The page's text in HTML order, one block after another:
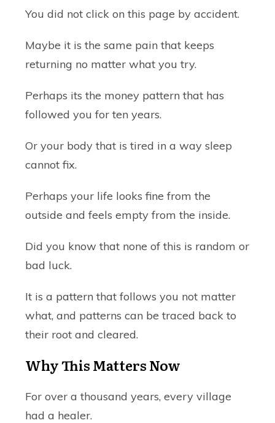
You did not click on this page by accident.
Maybe it is the same pain that keeps
returning no matter what you try.
Perhaps its the money pattern that has
followed you for ten years.
Or your body that is tired in a way sleep
cannot fix.
Perhaps your life looks fine from the
outside and feels empty from the inside.
Did you know that none of this is random or
bad luck.
It is a pattern that follows you not matter
what, and patterns can be traced back to
their root and cleared.
Why This Matters Now
For over a thousand years, every village
had a healer.